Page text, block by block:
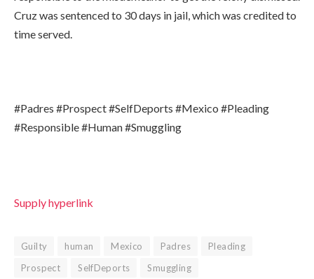
Cruz was sentenced to 30 days in jail, which was credited to
time served.
#Padres #Prospect #SelfDeports #Mexico #Pleading
#Responsible #Human #Smuggling
Supply hyperlink
Guilty human Mexico Padres
Pleading
Prospect
SelfDeports Smuggling